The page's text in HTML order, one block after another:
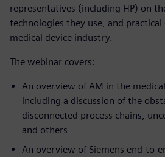
representatives (including HP) on
technologies they use, and
medical device industry.
The webinar covers:
An overview of AM in the
including a discussion of the
disconnected process chains,
and others
An overview of Siemens end-to-